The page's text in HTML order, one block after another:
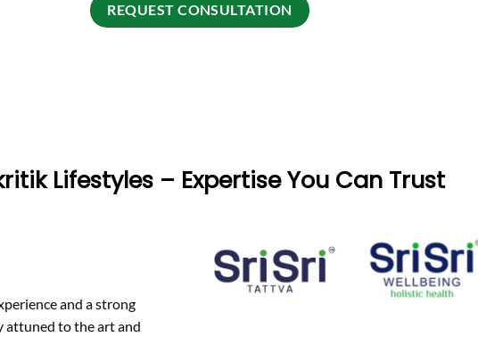
REQUEST CONSULTATION
Lifestyles – Expertise You Can Trust
and a strong
attuned to the art and